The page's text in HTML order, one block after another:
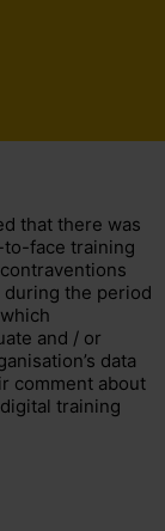
and mental
spanning
that there was
to-face training
during the period
and / or
data
comment about
training